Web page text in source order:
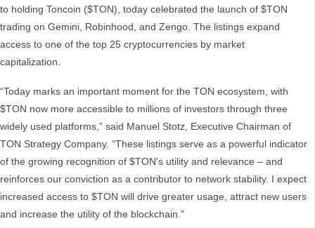
to holding Toncoin ($TON), today celebrated the launch of $TON
trading on Gemini, Robinhood, and Zengo. The listings expand
access to one of the top 25 cryptocurrencies by market
capitalization.
“Today marks an important moment for the TON ecosystem, with
$TON now more accessible to millions of investors through three
widely used platforms,” said Manuel Stotz, Executive Chairman of
TON Strategy Company. “These listings serve as a powerful indicator
of the growing recognition of $TON’s utility and relevance – and
reinforces our conviction as a contributor to network stability. I expect
increased access to $TON will drive greater usage, attract new users
and increase the utility of the blockchain.”